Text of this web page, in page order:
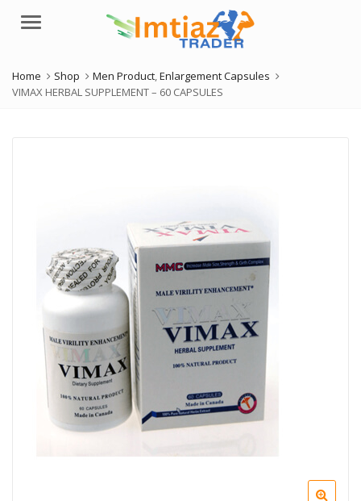
Menu
Home Shop Men Product,Enlargement Capsules
VIMAX HERBAL SUPPLEMENT – 60 CAPSULES